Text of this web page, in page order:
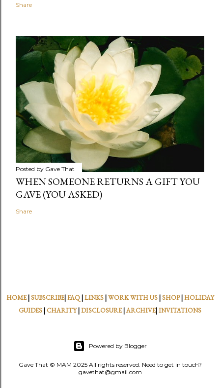
Share
Posted by Gave That
WHEN SOMEONE RETURNS A GIFT YOU
GAVE (YOU ASKED)
Share
HOME| SUBSCRIBE|FAQ|LINKS|WORK WITH US| SHOP|HOLIDAY
GUIDES| CHARITY|DISCLOSURE|ARCHIVE|INVITATIONS
Powered by Blogger
Gave That © MAM 2025 All rights reserved. Need to get in touch?
gavethat@gmail.com